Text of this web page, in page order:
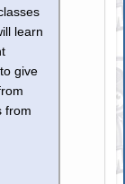
learn
give
from